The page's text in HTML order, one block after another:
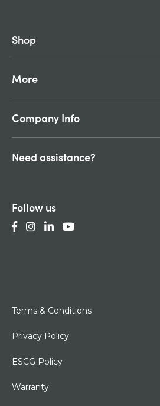
Shop
More
Company Info
Need assistance?
Follow us
Terms & Conditions
Privacy Policy
ESCG Policy
Warranty